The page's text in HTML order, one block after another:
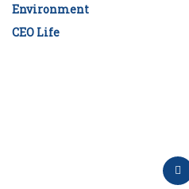
Environment
CEO Life